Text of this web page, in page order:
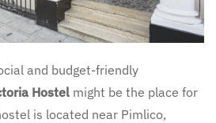
and budget-friendly
Hostel might be the place for
is located near Pimlico,